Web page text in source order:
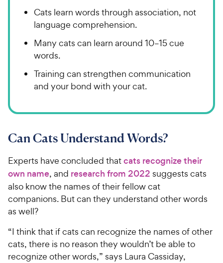
Cats learn words through association, not
language comprehension.
Many cats can learn around 10–15 cue
words.
Training can strengthen communication
and your bond with your cat.
Can Cats Understand Words?
Experts have concluded thatcats recognize their
own name, and research from 2022 suggests cats
also know the names of their fellow cat
companions. But can they understand other words
as well?
“I think that if cats can recognize the names of other
cats, there is no reason they wouldn’t be able to
recognize other words,” says Laura Cassiday,